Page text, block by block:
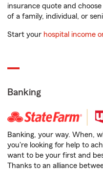
insurance quote and
of a family, individual, or
Start your hospital income
Banking
Banking, your way. When,
you're looking for help to
want to be your first and
Thanks to an alliance